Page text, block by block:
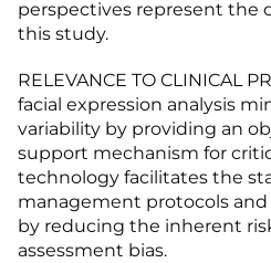
perspectives represent the
this study.
RELEVANCE TO CLINICAL
facial expression analysis
variability by providing an
support mechanism for
technology facilitates the
management protocols
by reducing the inherent
assessment bias.